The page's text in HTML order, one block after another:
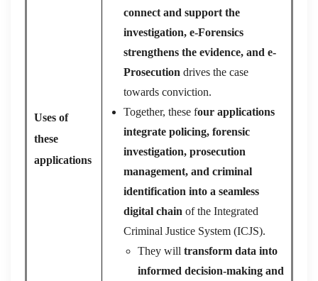
Uses of
these
applications
connect and support the
investigation, e-Forensics
strengthens the evidence, and e-
Prosecution drives the case
towards conviction.
Together, these four applications
integrate policing, forensic
investigation, prosecution
management, and criminal
identification into a seamless
digital chain of the Integrated
Criminal Justice System (ICJS).
They will transform data into
informed decision-making and